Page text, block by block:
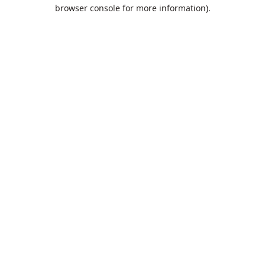
browser console for more information).